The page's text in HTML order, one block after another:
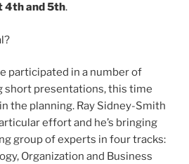
4th and 5th.
participated in a number of
short presentations, this time
the planning. Ray Sidney-Smith
effort and he’s bringing
group of experts in four tracks:
Organization and Business